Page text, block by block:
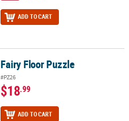
ADD TO CART
Fairy Floor Puzzle
#PZ26
$18.99
ADD TO CART